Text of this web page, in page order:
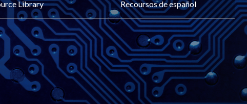
Library Recoursos de español